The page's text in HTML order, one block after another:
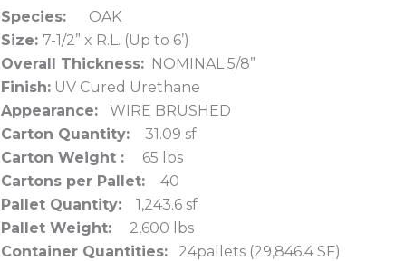
Species:
OAK
Size: 7-1/2” x R.L. (Up to 6’)
Overall Thickness: NOMINAL 5/8”
Finish: UV Cured Urethane
Appearance:
WIRE BRUSHED
Carton Quantity:
31.09 sf
Carton Weight : 65 lbs
Cartons per Pallet:
40
Pallet Quantity: 1,243.6 sf
Pallet Weight: 2,600 lbs
Container Quantities: 24pallets (29,846.4 SF)